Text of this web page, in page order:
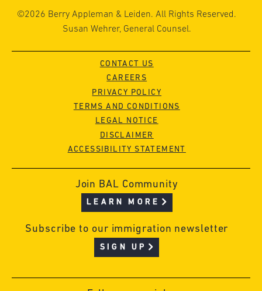
©2026 Berry Appleman & Leiden. All Rights Reserved.
Susan Wehrer, General Counsel.
CONTACT US
CAREERS
PRIVACY POLICY
TERMS AND CONDITIONS
LEGAL NOTICE
DISCLAIMER
ACCESSIBILITY STATEMENT
Join BAL Community
LEARN MORE
Subscribe to our immigration newsletter
SIGN UP